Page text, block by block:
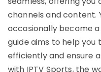
channels and content.
occasionally become
guide aims to help you
efficiently and ensure
with IPTV Sports, the